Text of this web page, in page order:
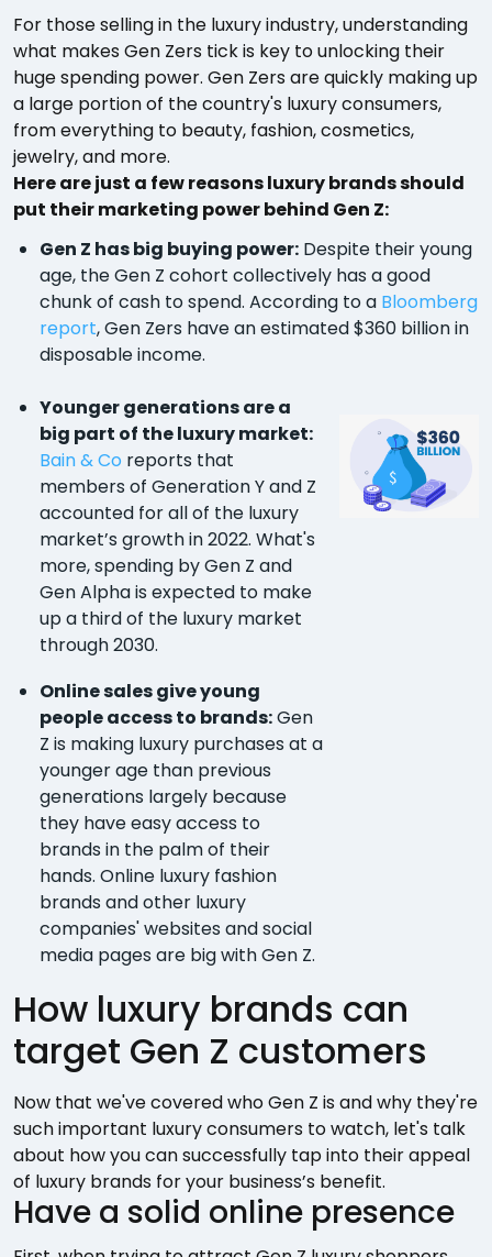
For those selling in the luxury industry, understanding
what makes Gen Zers tick is key to unlocking their
huge spending power. Gen Zers are quickly making up
a large portion of the country's luxury consumers,
from everything to beauty, fashion, cosmetics,
jewelry, and more.
Here are just a few reasons luxury brands should
put their marketing power behind Gen Z:
Gen Z has big buying power: Despite their young
age, the Gen Z cohort collectively has a good
chunk of cash to spend. According to a Bloomberg
report, Gen Zers have an estimated $360 billion in
disposable income.
Younger generations are a
big part of the luxury market:
Bain & Co reports that
members of Generation Y and Z
accounted for all of the luxury
market’s growth in 2022. What's
more, spending by Gen Z and
Gen Alpha is expected to make
up a third of the luxury market
through 2030.
Online sales give young
people access to brands:Gen
Z is making luxury purchases at a
younger age than previous
generations largely because
they have easy access to
brands in the palm of their
hands. Online luxury fashion
brands and other luxury
companies' websites and social
media pages are big with Gen Z.
How luxury brands can
target Gen Z customers
Now that we've covered who Gen Z is and why they're
such important luxury consumers to watch, let's talk
about how you can successfully tap into their appeal
of luxury brands for your business’s benefit.
Have a solid online presence